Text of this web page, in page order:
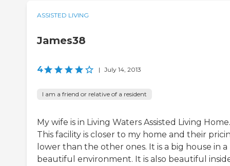
ASSISTED LIVING
James38
4 | July 14, 2013
I am a friend or relative of a resident
My wife is in Living Waters Assisted Living Home.
This facility is closer to my home and their
lower than the other ones. It is a big house in a
beautiful environment. It is also beautiful